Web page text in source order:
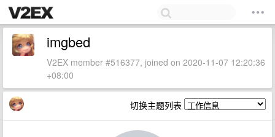
imgbed
V2EX member #516377, joined on 2020-11-07 12:20:36
+08:00
切换主题列表